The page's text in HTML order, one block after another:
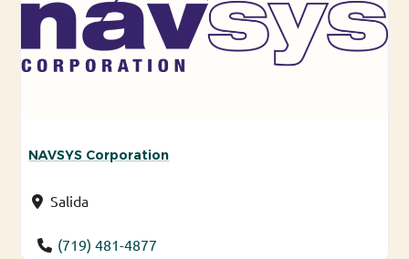
NAVSYS Corporation
Salida
(719) 481-4877